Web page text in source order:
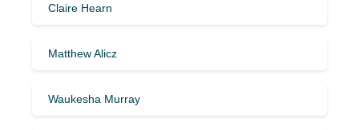
Claire Hearn
Matthew Alicz
Waukesha Murray